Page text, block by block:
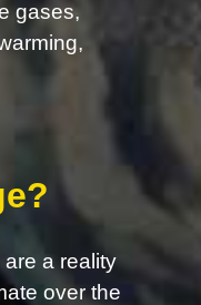
gases,
a reality
over the